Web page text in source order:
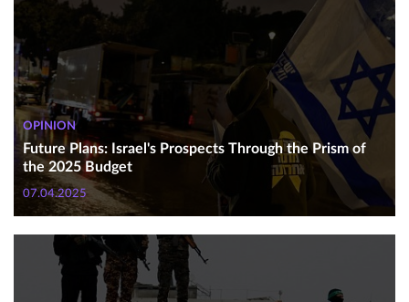
OPINION
Future Plans: Israel's Prospects Through the Prism of
the 2025 Budget
07.04.2025